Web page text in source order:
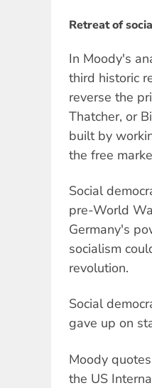
Retreat of
In Moody's
third historic
reverse the
Thatcher, or
built by
the free
Social
pre-World
Germany's
socialism
revolution.
Social
gave up on
Moody
the US